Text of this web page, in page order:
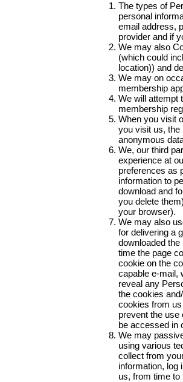
The types of
personal
email address,
provider and if
We may also
(which could
location)) and
We may on
membership
We will attempt
membership
When you visit
you visit us, the
anonymous
We, our third
experience at
preferences as
information to
download and
you delete
your browser).
We may also
for delivering a
downloaded
time the page
cookie on the
capable e-mail,
reveal any
the cookies
cookies from
prevent the use
be accessed in
We may
using various
collect from
information, log
us, from time